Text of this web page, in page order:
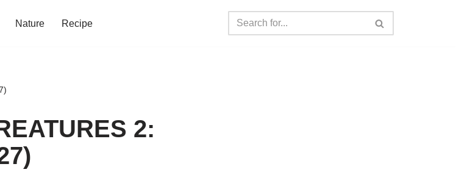
Nature Recipe
2: